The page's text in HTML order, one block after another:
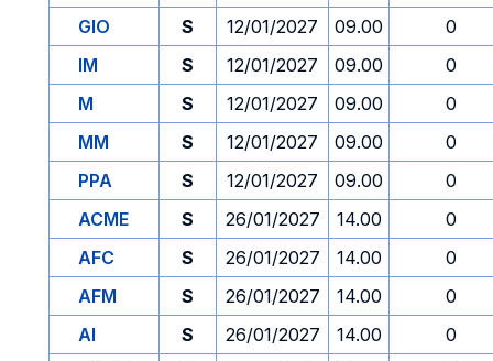
GIO
S 12/01/2027 09.00
0
IM
S 12/01/2027 09.00
0
M
S 12/01/2027 09.00
0
MM
S 12/01/2027 09.00
0
PPA
S 12/01/2027 09.00
0
ACME
S 26/01/2027 14.00
0
AFC
S 26/01/2027 14.00
0
AFM
S 26/01/2027 14.00
0
AI
S 26/01/2027 14.00
0